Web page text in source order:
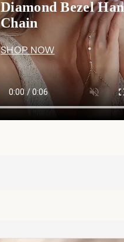
Diamond Bezel
Chain
SHOP NOW